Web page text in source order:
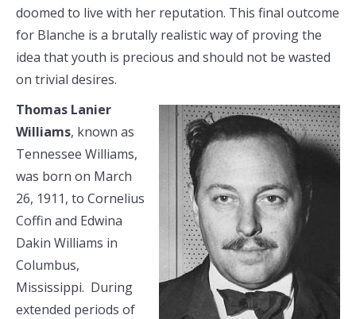
doomed to live with her reputation. This final outcome
for Blanche is a brutally realistic way of proving the
idea that youth is precious and should not be wasted
on trivial desires.
Thomas Lanier
Williams, known as
Tennessee Williams,
was born on March
26, 1911, to Cornelius
Coffin and Edwina
Dakin Williams in
Columbus,
Mississippi. During
extended periods of